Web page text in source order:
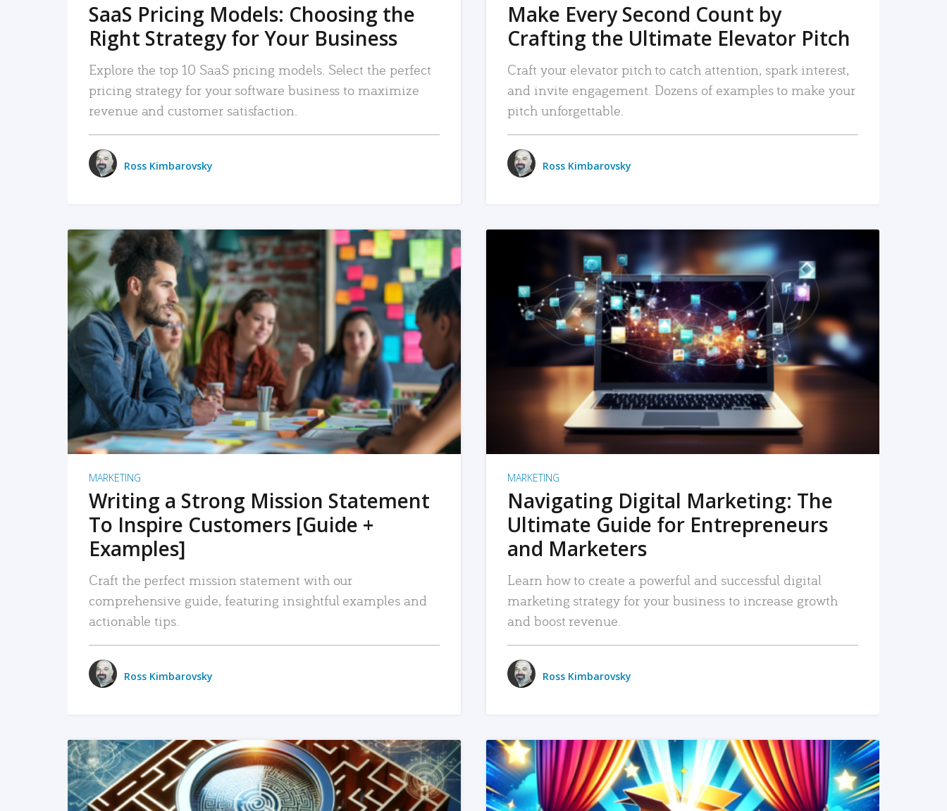
SaaS Pricing Models: Choosing the
Right Strategy for Your Business
Explore the top 10 SaaS pricing models. Select the perfect
pricing strategy for your software business to maximize
revenue and customer satisfaction.
Ross Kimbarovsky
Make Every Second Count by
Crafting the Ultimate Elevator Pitch
Craft your elevator pitch to catch attention, spark interest,
and invite engagement. Dozens of examples to make your
pitch unforgettable.
Ross Kimbarovsky
READ MORE
MARKETING
Writing a Strong Mission Statement
To Inspire Customers [Guide +
Examples]
Craft the perfect mission statement with our
comprehensive guide, featuring insightful examples and
actionable tips.
Ross Kimbarovsky
READ MORE
MARKETING
Navigating Digital Marketing: The
Ultimate Guide for Entrepreneurs
and Marketers
Learn how to create a powerful and successful digital
marketing strategy for your business to increase growth
and boost revenue.
Ross Kimbarovsky